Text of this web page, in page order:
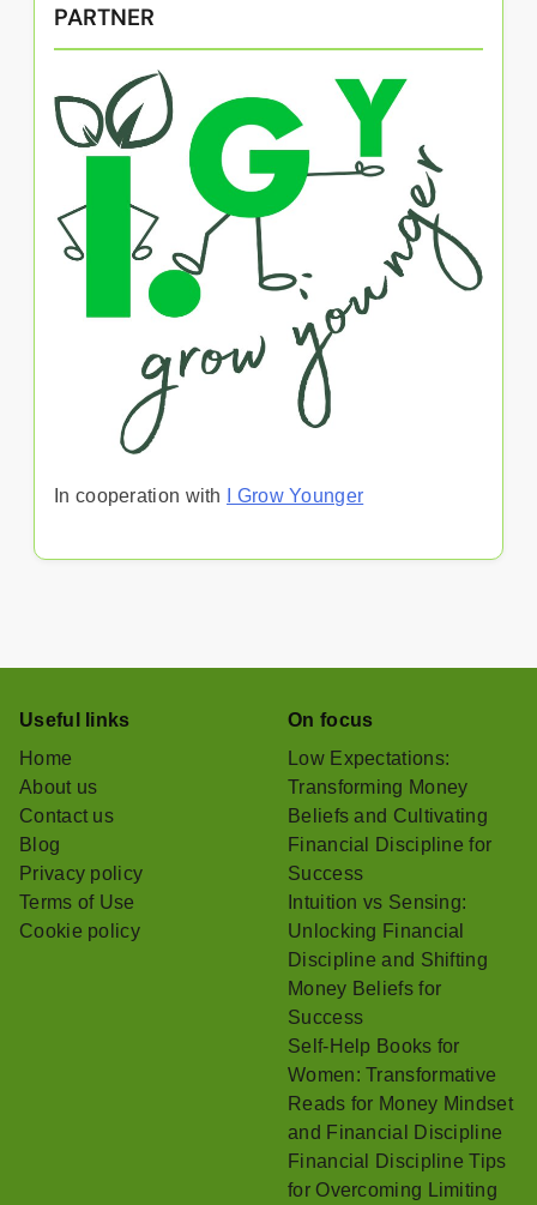
PARTNER
In cooperation with I Grow Younger
Useful links
Home
About us
Contact us
Blog
Privacy policy
Terms of Use
Cookie policy
On focus
Low Expectations:
Transforming Money
Beliefs and Cultivating
Financial Discipline for
Success
Intuition vs Sensing:
Unlocking Financial
Discipline and Shifting
Money Beliefs for
Success
Self-Help Books for
Women: Transformative
Reads for Money Mindset
and Financial Discipline
Financial Discipline Tips
for Overcoming Limiting